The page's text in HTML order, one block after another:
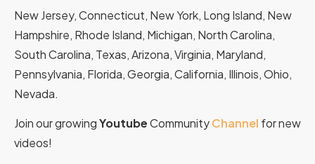
New Jersey, Connecticut, New York, Long Island, New
Hampshire, Rhode Island, Michigan, North Carolina,
South Carolina, Texas, Arizona, Virginia, Maryland,
Pennsylvania, Florida, Georgia, California, Illinois, Ohio,
Nevada.
Join our growingYoutubeCommunityChannel for new
videos!